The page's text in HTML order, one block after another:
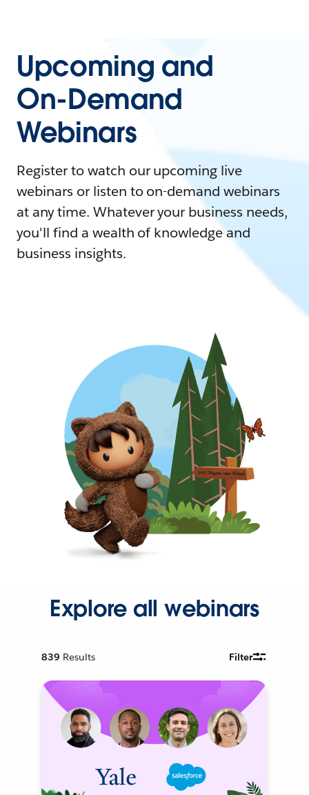
Upcoming and
On-Demand
Webinars
Register to watch our upcoming live
webinars or listen to on-demand webinars
at any time. Whatever your business needs,
you'll find a wealth of knowledge and
business insights.
Explore all webinars
839 Results Filter